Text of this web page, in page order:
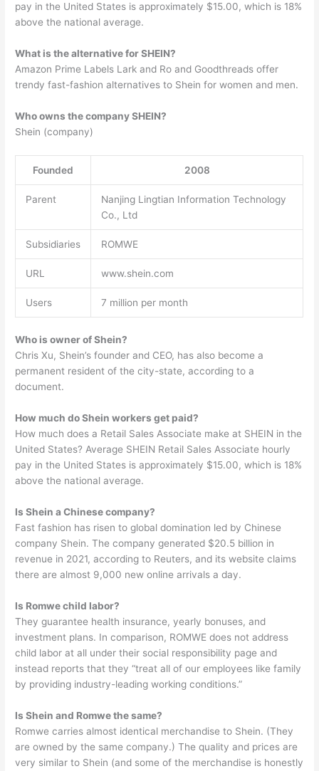
pay in the United States is approximately $15.00, which is 18%
above the national average.
What is the alternative for SHEIN?
Amazon Prime Labels Lark and Ro and Goodthreads offer
trendy fast-fashion alternatives to Shein for women and men.
Who owns the company SHEIN?
Shein (company)
Founded 2008
Parent
Nanjing Lingtian Information Technology
Co., Ltd
Subsidiaries ROMWE
URL www.shein.com
Users 7 million per month
Who is owner of Shein?
Chris Xu, Shein’s founder and CEO, has also become a
permanent resident of the city-state, according to a
document.
How much do Shein workers get paid?
How much does a Retail Sales Associate make at SHEIN in the
United States? Average SHEIN Retail Sales Associate hourly
pay in the United States is approximately $15.00, which is 18%
above the national average.
Is Shein a Chinese company?
Fast fashion has risen to global domination led by Chinese
company Shein. The company generated $20.5 billion in
revenue in 2021, according to Reuters, and its website claims
there are almost 9,000 new online arrivals a day.
Is Romwe child labor?
They guarantee health insurance, yearly bonuses, and
investment plans. In comparison, ROMWE does not address
child labor at all under their social responsibility page and
instead reports that they “treat all of our employees like family
by providing industry-leading working conditions.”
Is Shein and Romwe the same?
Romwe carries almost identical merchandise to Shein. (They
are owned by the same company.) The quality and prices are
very similar to Shein (and some of the merchandise is honestly